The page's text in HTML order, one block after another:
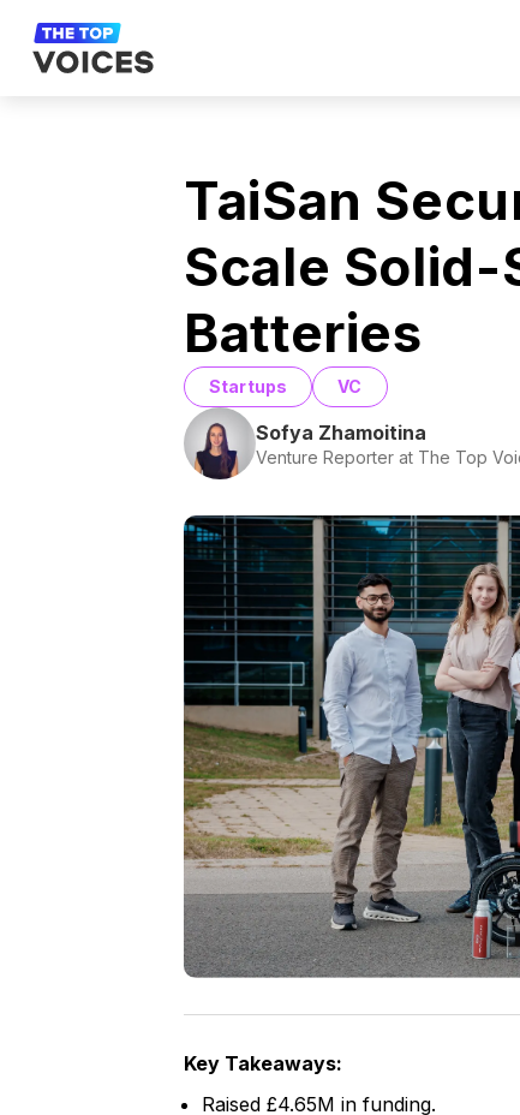
TaiSan
Scale
Batteries
Startups VC
Sofya Zhamoitina
Venture Reporter at The Top
Key Takeaways:
Raised £4.65M in funding.